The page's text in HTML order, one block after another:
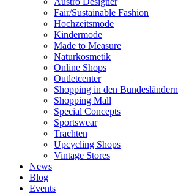
Fair/Sustainable Fashion
Hochzeitsmode
Kindermode
Made to Measure
Naturkosmetik
Online Shops
Outletcenter
Shopping in den Bundesländern
Shopping Mall
Special Concepts
Sportswear
Trachten
Upcycling Shops
Vintage Stores
News
Blog
Events